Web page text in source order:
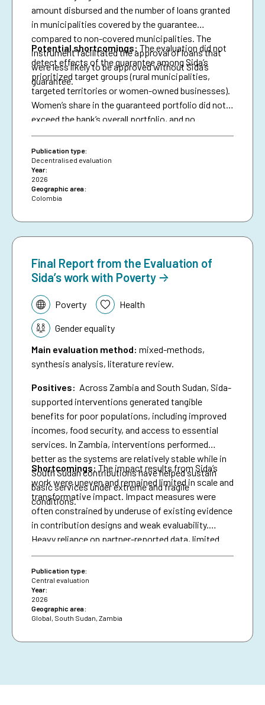
amount disbursed and the number of loans granted
in municipalities covered by the guarantee
compared to non-covered municipalities. The
instrument facilitated the approval of loans that
were less likely to be approved without Sida’s
guarantee.
Potential shortcomings: The evaluation did not
detect effects of the guarantee among Sida’s
prioritized target groups (rural municipalities,
targeted territories or women-owned businesses).
Women’s share in the guaranteed portfolio did not
exceed the bank’s overall portfolio, and no
attributable effects were identified on the
proportion of loans granted to women.
Publication type:
Decentralised evaluation
Year:
2026
Geographic area:
Colombia
Final Report from the Evaluation of
Sida’s work with Poverty
Topic:Poverty Health
Gender equality
Main evaluation method: mixed-methods,
synthesis analysis, literature review.
Positives: Across Zambia and South Sudan, Sida-
supported interventions generated tangible
benefits for poor populations, including improved
incomes, food security, and access to essential
services. In Zambia, interventions performed
better as the systems are relatively stable while in
South Sudan contributions have helped sustain
basic services under extreme and fragile
conditions.
Shortcomings: The impact results from Sida’s
work were uneven and remained limited in scale and
transformative impact. Impact measures were
often constrained by underuse of existing evidence
in contribution designs and weak evaluability.
Heavy reliance on partner-reported data, limited
triangulation, and insufficient use of national data
systems further created a verification gap and
constrained deeper analysis.
Publication type:
Central evaluation
Year:
2026
Geographic area:
Global, South Sudan, Zambia